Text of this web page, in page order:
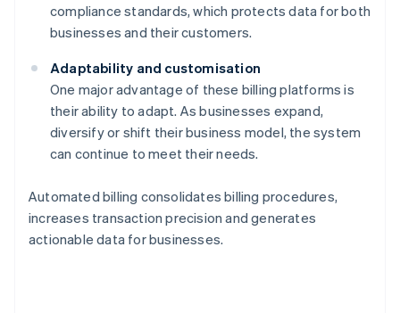
compliance standards, which protects data for both
businesses and their customers.
Adaptability and customisation
One major advantage of these billing platforms is
their ability to adapt. As businesses expand,
diversify or shift their business model, the system
can continue to meet their needs.
Automated billing consolidates billing procedures,
increases transaction precision and generates
actionable data for businesses.